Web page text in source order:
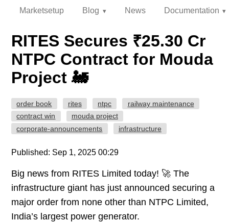
Marketsetup Blog News Documentation
RITES Secures ₹25.30 Cr
NTPC Contract for Mouda
Project 🚂
order book rites ntpc
railway maintenance
contract win
mouda project
corporate-announcements
infrastructure
Published: Sep 1, 2025 00:29
Big news from RITES Limited today! 🚀 The
infrastructure giant has just announced securing a
major order from none other than NTPC Limited,
India’s largest power generator.